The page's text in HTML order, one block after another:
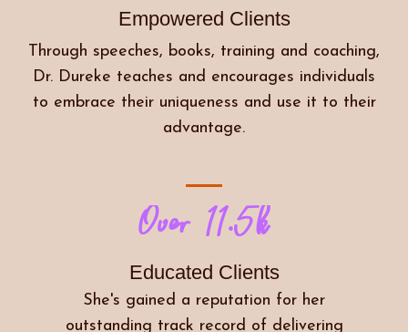
Empowered Clients
Through speeches, books, training and coaching,
Dr. Dureke teaches and encourages individuals
to embrace their uniqueness and use it to their
advantage.
Over 11.5k
Educated Clients
She's gained a reputation for her
outstanding track record of delivering